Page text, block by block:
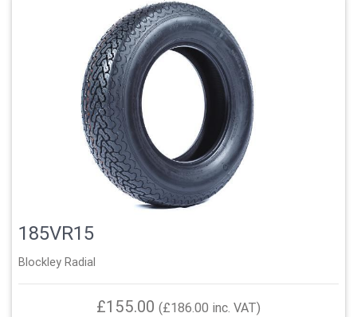
185VR15
Blockley Radial
£155.00 (£186.00 inc. VAT)